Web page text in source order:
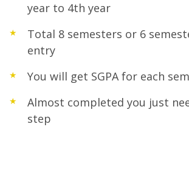
year to 4th year
Total 8 semesters or 6
entry
You will get SGPA for each
Almost completed you just
step